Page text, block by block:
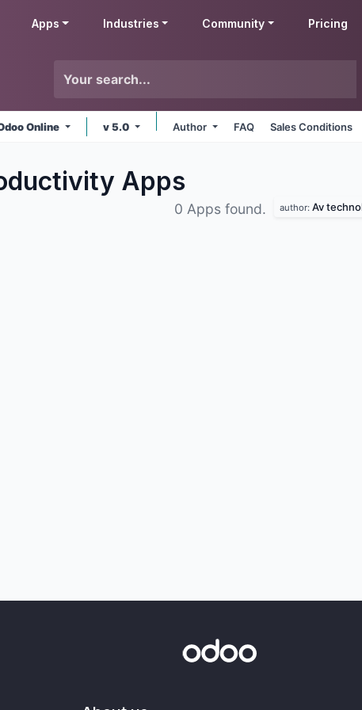
Apps Industries Community Pricing
Online v 5.0 Author FAQ Sales Conditions
Apps
0 Apps found. author: Av